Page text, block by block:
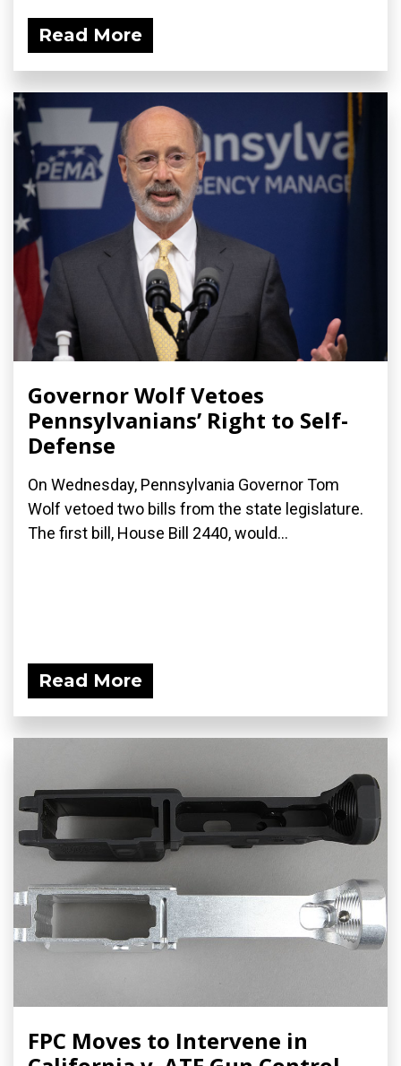
Read More
Governor Wolf Vetoes
Pennsylvanians’ Right to Self-
Defense
On Wednesday, Pennsylvania Governor Tom
Wolf vetoed two bills from the state legislature.
The first bill, House Bill 2440, would...
Read More
FPC Moves to Intervene in